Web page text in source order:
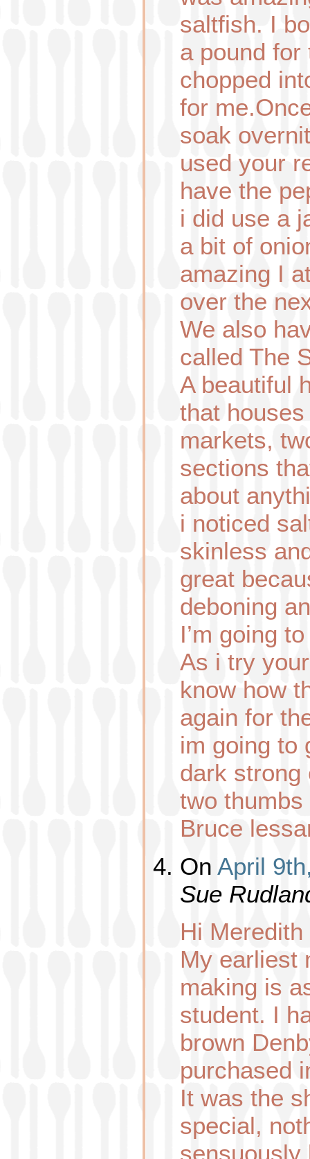
saltfish. I
a pound for
chopped
for
soak
used your
have the
i did use a
a bit of
amazing I
over the
We also
called The
A beautiful
that
markets,
sections
about
i noticed
skinless
great
deboning
I’m going
As i try
know how
again for
im going to
dark strong
two thumbs
Bruce
On April
Sue
Hi Meredith
My earliest
making is
student. I
brown
purchased
It was the
special,
sensuously